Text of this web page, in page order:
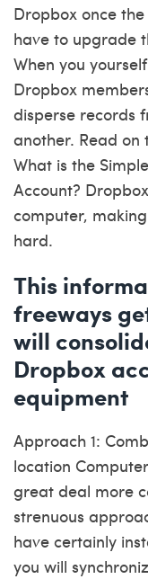
Dropbox once
have to upgrade
When you
Dropbox
disperse records
another. Read on
What is the
Account?
computer,
hard.
This
freeways
will
Dropbox
equipment
Approach 1:
location
great deal more
strenuous
have certainly
you will